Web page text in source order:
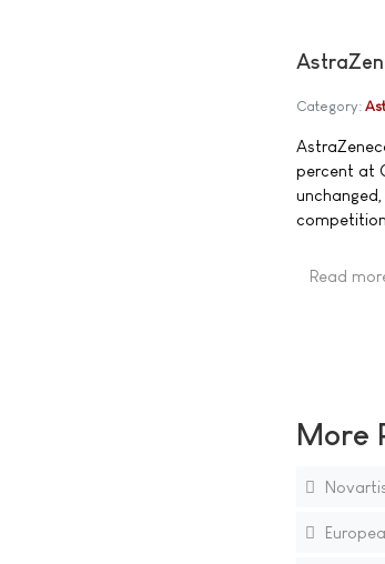
Category:
percent at
Read
More